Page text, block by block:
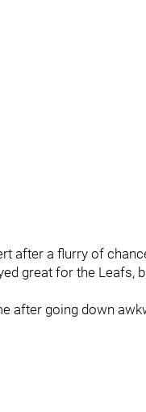
after a flurry of
great for the Leafs,
after going down